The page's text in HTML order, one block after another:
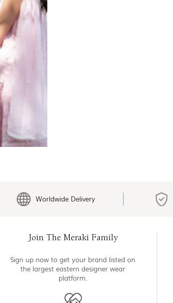
Worldwide Delivery
Join The Meraki Family
Sign up now to get your brand listed on
the largest eastern designer wear
platform.